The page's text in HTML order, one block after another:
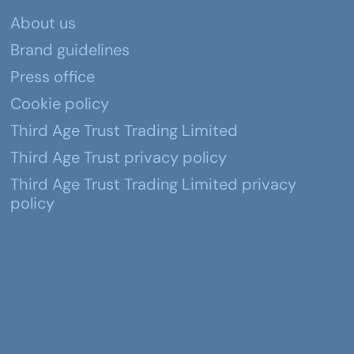
About us
Brand guidelines
Press office
Cookie policy
Third Age Trust Trading Limited
Third Age Trust privacy policy
Third Age Trust Trading Limited privacy
policy